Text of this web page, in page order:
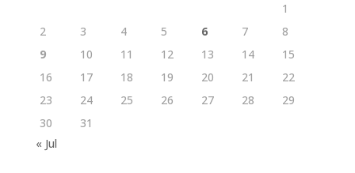
1
2
3 4 5 6 7
8
9
10 11 12 13 14
15
16
17 18 19 20 21
22
23
24 25 26 27 28
29
30
31
« Jul